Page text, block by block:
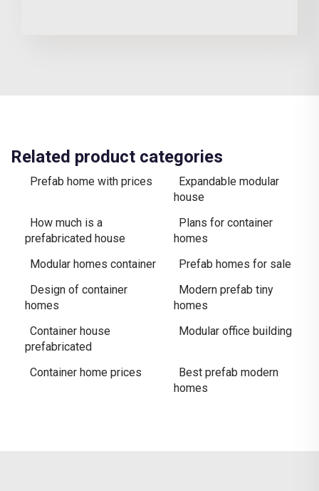
Related product categories
Prefab home with prices
Expandable modular
house
How much is a
prefabricated house
Plans for container
homes
Modular homes container
Prefab homes for sale
Design of container
homes
Modern prefab tiny
homes
Container house
prefabricated
Modular office building
Container home prices
Best prefab modern
homes